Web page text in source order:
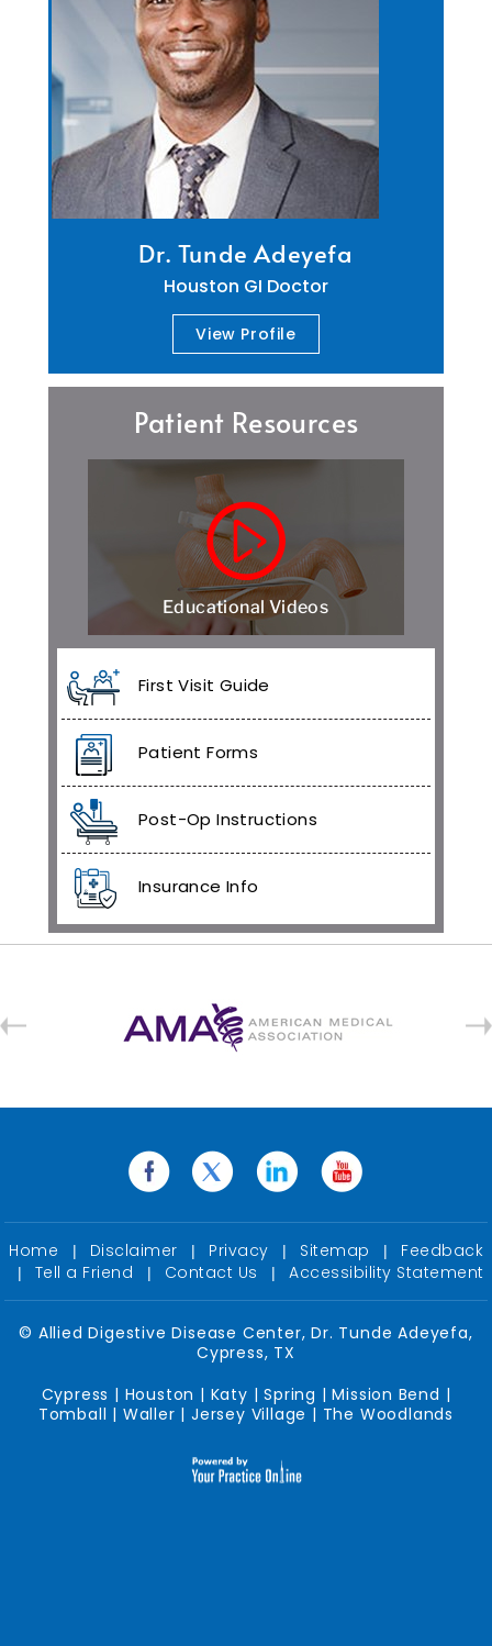
Dr. Tunde Adeyefa
Houston GI Doctor
View Profile
Patient Resources
Educational Videos
First Visit Guide
Patient Forms
Post-Op Instructions
Insurance Info
Home | Disclaimer | Privacy | Sitemap | Feedback
| Tell a Friend | Contact Us | Accessibility Statement
© Allied Digestive Disease Center, Dr. Tunde Adeyefa,
Cypress, TX
Cypress | Houston | Katy | Spring | Mission Bend |
Tomball | Waller | Jersey Village | The Woodlands